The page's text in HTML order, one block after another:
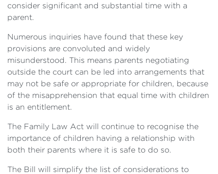
consider significant and substantial time with a
parent.
Numerous inquiries have found that these key
provisions are convoluted and widely
misunderstood. This means parents negotiating
outside the court can be led into arrangements that
may not be safe or appropriate for children, because
of the misapprehension that equal time with children
is an entitlement.
The Family Law Act will continue to recognise the
importance of children having a relationship with
both their parents where it is safe to do so.
The Bill will simplify the list of considerations to